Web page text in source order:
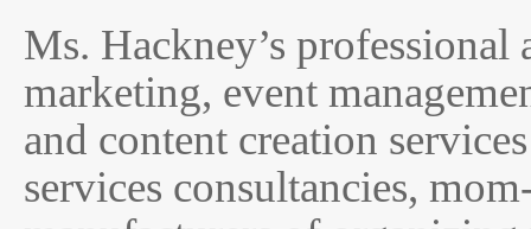
Ms. Hackney’s
marketing, event
and content creation
services consultancies,